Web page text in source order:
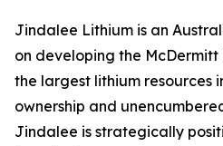
Jindalee Lithium is an
on developing the
the largest lithium resources
ownership and
Jindalee is strategically